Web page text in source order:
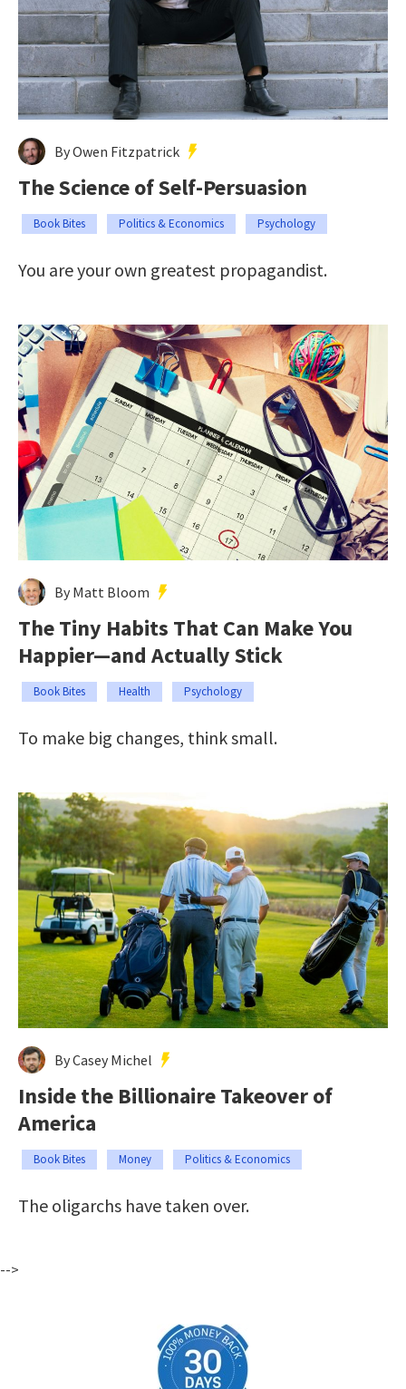
By Owen Fitzpatrick
The Science of Self-Persuasion
Book Bites Politics & Economics Psychology
You are your own greatest propagandist.
By Matt Bloom
The Tiny Habits That Can Make You
Happier—and Actually Stick
Book Bites Health Psychology
To make big changes, think small.
By Casey Michel
Inside the Billionaire Takeover of
America
Book Bites Money Politics & Economics
The oligarchs have taken over.
-->